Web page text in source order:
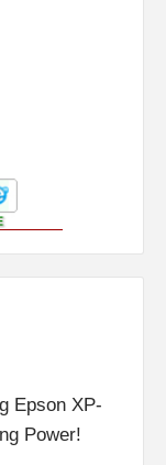
Epson XP-
Power!